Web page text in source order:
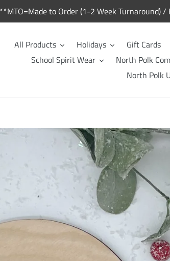
**MTO=Made to Order (1-2 Week Turnaround)
All Products Holidays Gift Cards
School Spirit Wear
North Polk
North Polk